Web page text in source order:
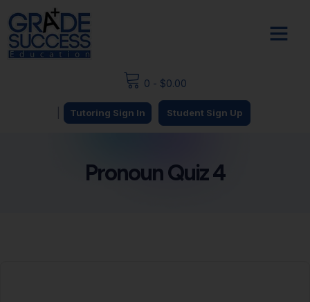
0 - $0.00
Tutoring Sign In Student Sign Up
Pronoun Quiz 4